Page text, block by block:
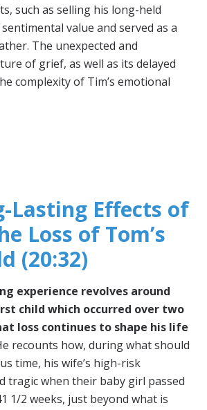
such as selling his long-held
value and served as a
The unexpected and
of grief, as well as its delayed
complexity of Tim’s emotional
Lasting Effects of
Loss of Tom’s
(20:32)
experience revolves around
child which occurred over two
loss continues to shape his life
recounts how, during what should
time, his wife’s high-risk
tragic when their baby girl passed
1/2 weeks, just beyond what is